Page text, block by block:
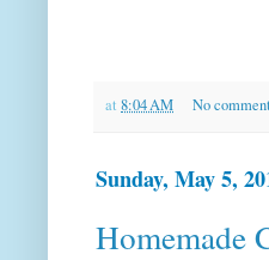
at 8:04 AM No
Sunday, May 5,
Homemade